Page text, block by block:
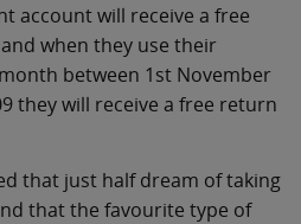
account will receive a free
when they use their
between 1st November
they will receive a free return
that just half dream of taking
that the favourite type of